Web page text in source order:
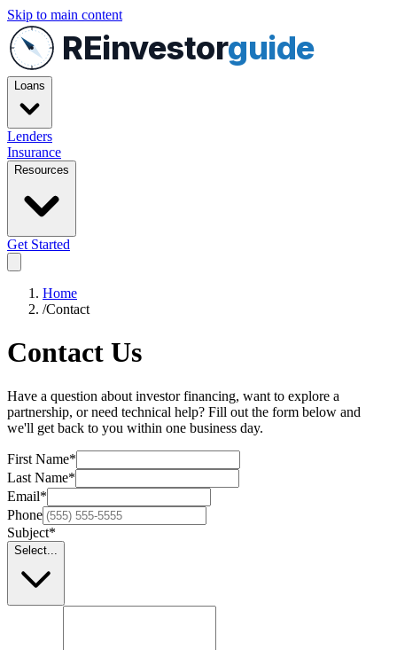
Skip to main content
REinvestorguide
Loans
Lenders
Insurance
Resources
Get Started
Home
/Contact
Contact Us
Have a question about investor financing, want to explore a
partnership, or need technical help? Fill out the form below and
we'll get back to you within one business day.
First Name*
Last Name*
Email*
Phone
Subject*
Select...